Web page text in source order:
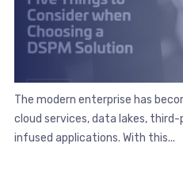
The modern enterprise has
cloud services, data lakes,
infused applications. With this...